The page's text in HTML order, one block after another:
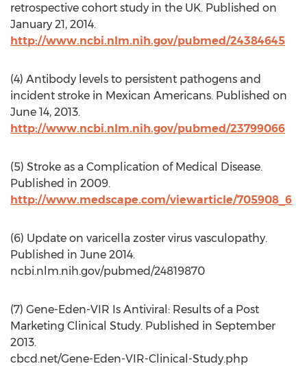
retrospective cohort study in the UK. Published on
January 21, 2014.
http://www.ncbi.nlm.nih.gov/pubmed/24384645
(4) Antibody levels to persistent pathogens and
incident stroke in Mexican Americans. Published on
June 14, 2013.
http://www.ncbi.nlm.nih.gov/pubmed/23799066
(5) Stroke as a Complication of Medical Disease.
Published in 2009.
http://www.medscape.com/viewarticle/705908_6
(6) Update on varicella zoster virus vasculopathy.
Published in June 2014.
ncbi.nlm.nih.gov/pubmed/24819870
(7) Gene-Eden-VIR Is Antiviral: Results of a Post
Marketing Clinical Study. Published in September
2013.
cbcd.net/Gene-Eden-VIR-Clinical-Study.php